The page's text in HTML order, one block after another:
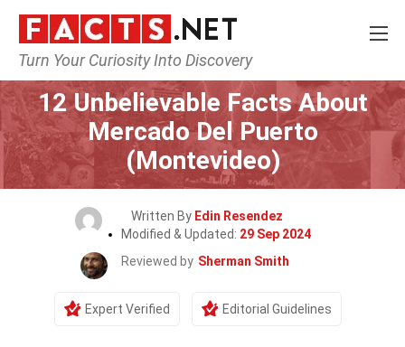
Turn Your Curiosity Into Discovery
Home World Landmarks
12 Unbelievable Facts About
Mercado Del Puerto
(Montevideo)
Written By Edin Resendez
Modified & Updated: 29 Sep 2024
Reviewed by Sherman Smith
Expert Verified Editorial Guidelines